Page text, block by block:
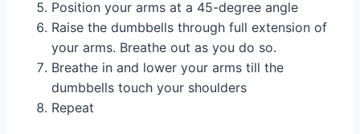
Position your arms at a 45-degree angle
Raise the dumbbells through full extension of
your arms. Breathe out as you do so.
Breathe in and lower your arms till the
dumbbells touch your shoulders
Repeat